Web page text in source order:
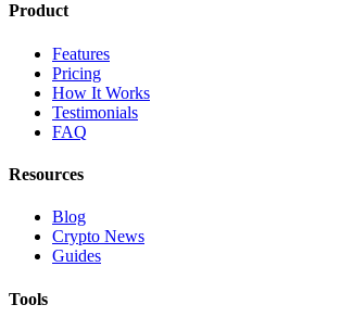
Product
Features
Pricing
How It Works
Testimonials
FAQ
Resources
Blog
Crypto News
Guides
Tools